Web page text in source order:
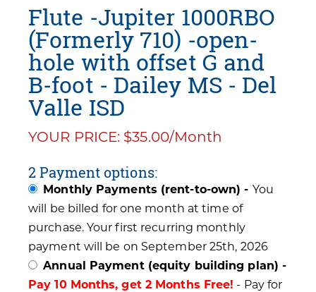
Flute -Jupiter 1000RBO
(Formerly 710) -open-
hole with offset G and
B-foot - Dailey MS - Del
Valle ISD
YOUR PRICE: $35.00/Month
2 Payment options:
Monthly Payments (rent-to-own) - You
will be billed for one month at time of
purchase. Your first recurring monthly
payment will be on September 25th, 2026
Annual Payment (equity building plan) -
Pay 10 Months, get 2 Months Free! - Pay for